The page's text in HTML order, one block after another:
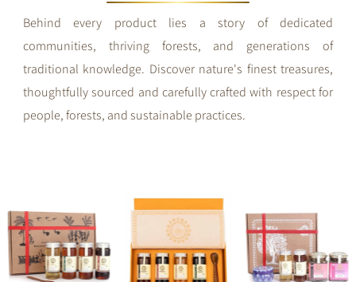
Behind every product lies a story of dedicated
communities, thriving forests, and generations of
traditional knowledge. Discover nature's finest treasures,
thoughtfully sourced and carefully crafted with respect for
people, forests, and sustainable practices.